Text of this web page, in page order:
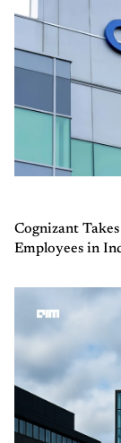
Cognizant
Employees in